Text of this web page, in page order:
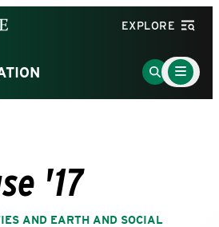
EXPLORE
Go
to
Main
Menu
Toggle
'17
AND EARTH AND SOCIAL